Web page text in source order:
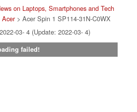
on Laptops, Smartphones and Tech
Acer> Acer Spin 1 SP114-31N-C0WX
03- 4 (Update: 2022-03- 4)
failed!